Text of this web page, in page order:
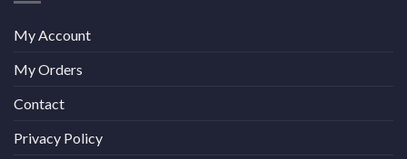
My Account
My Orders
Contact
Privacy Policy